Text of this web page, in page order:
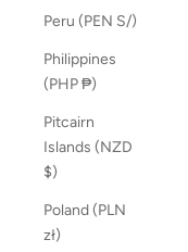
Peru (PEN S/)
Philippines
(PHP ₱)
Pitcairn
Islands (NZD
$)
Poland (PLN
zł)